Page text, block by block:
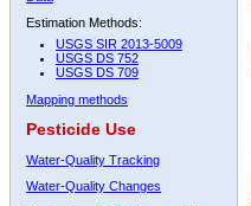
Estimation Methods:
USGS SIR 2013-5009
USGS DS 752
USGS DS 709
Mapping methods
Pesticide Use
Water-Quality Tracking
Water-Quality Changes